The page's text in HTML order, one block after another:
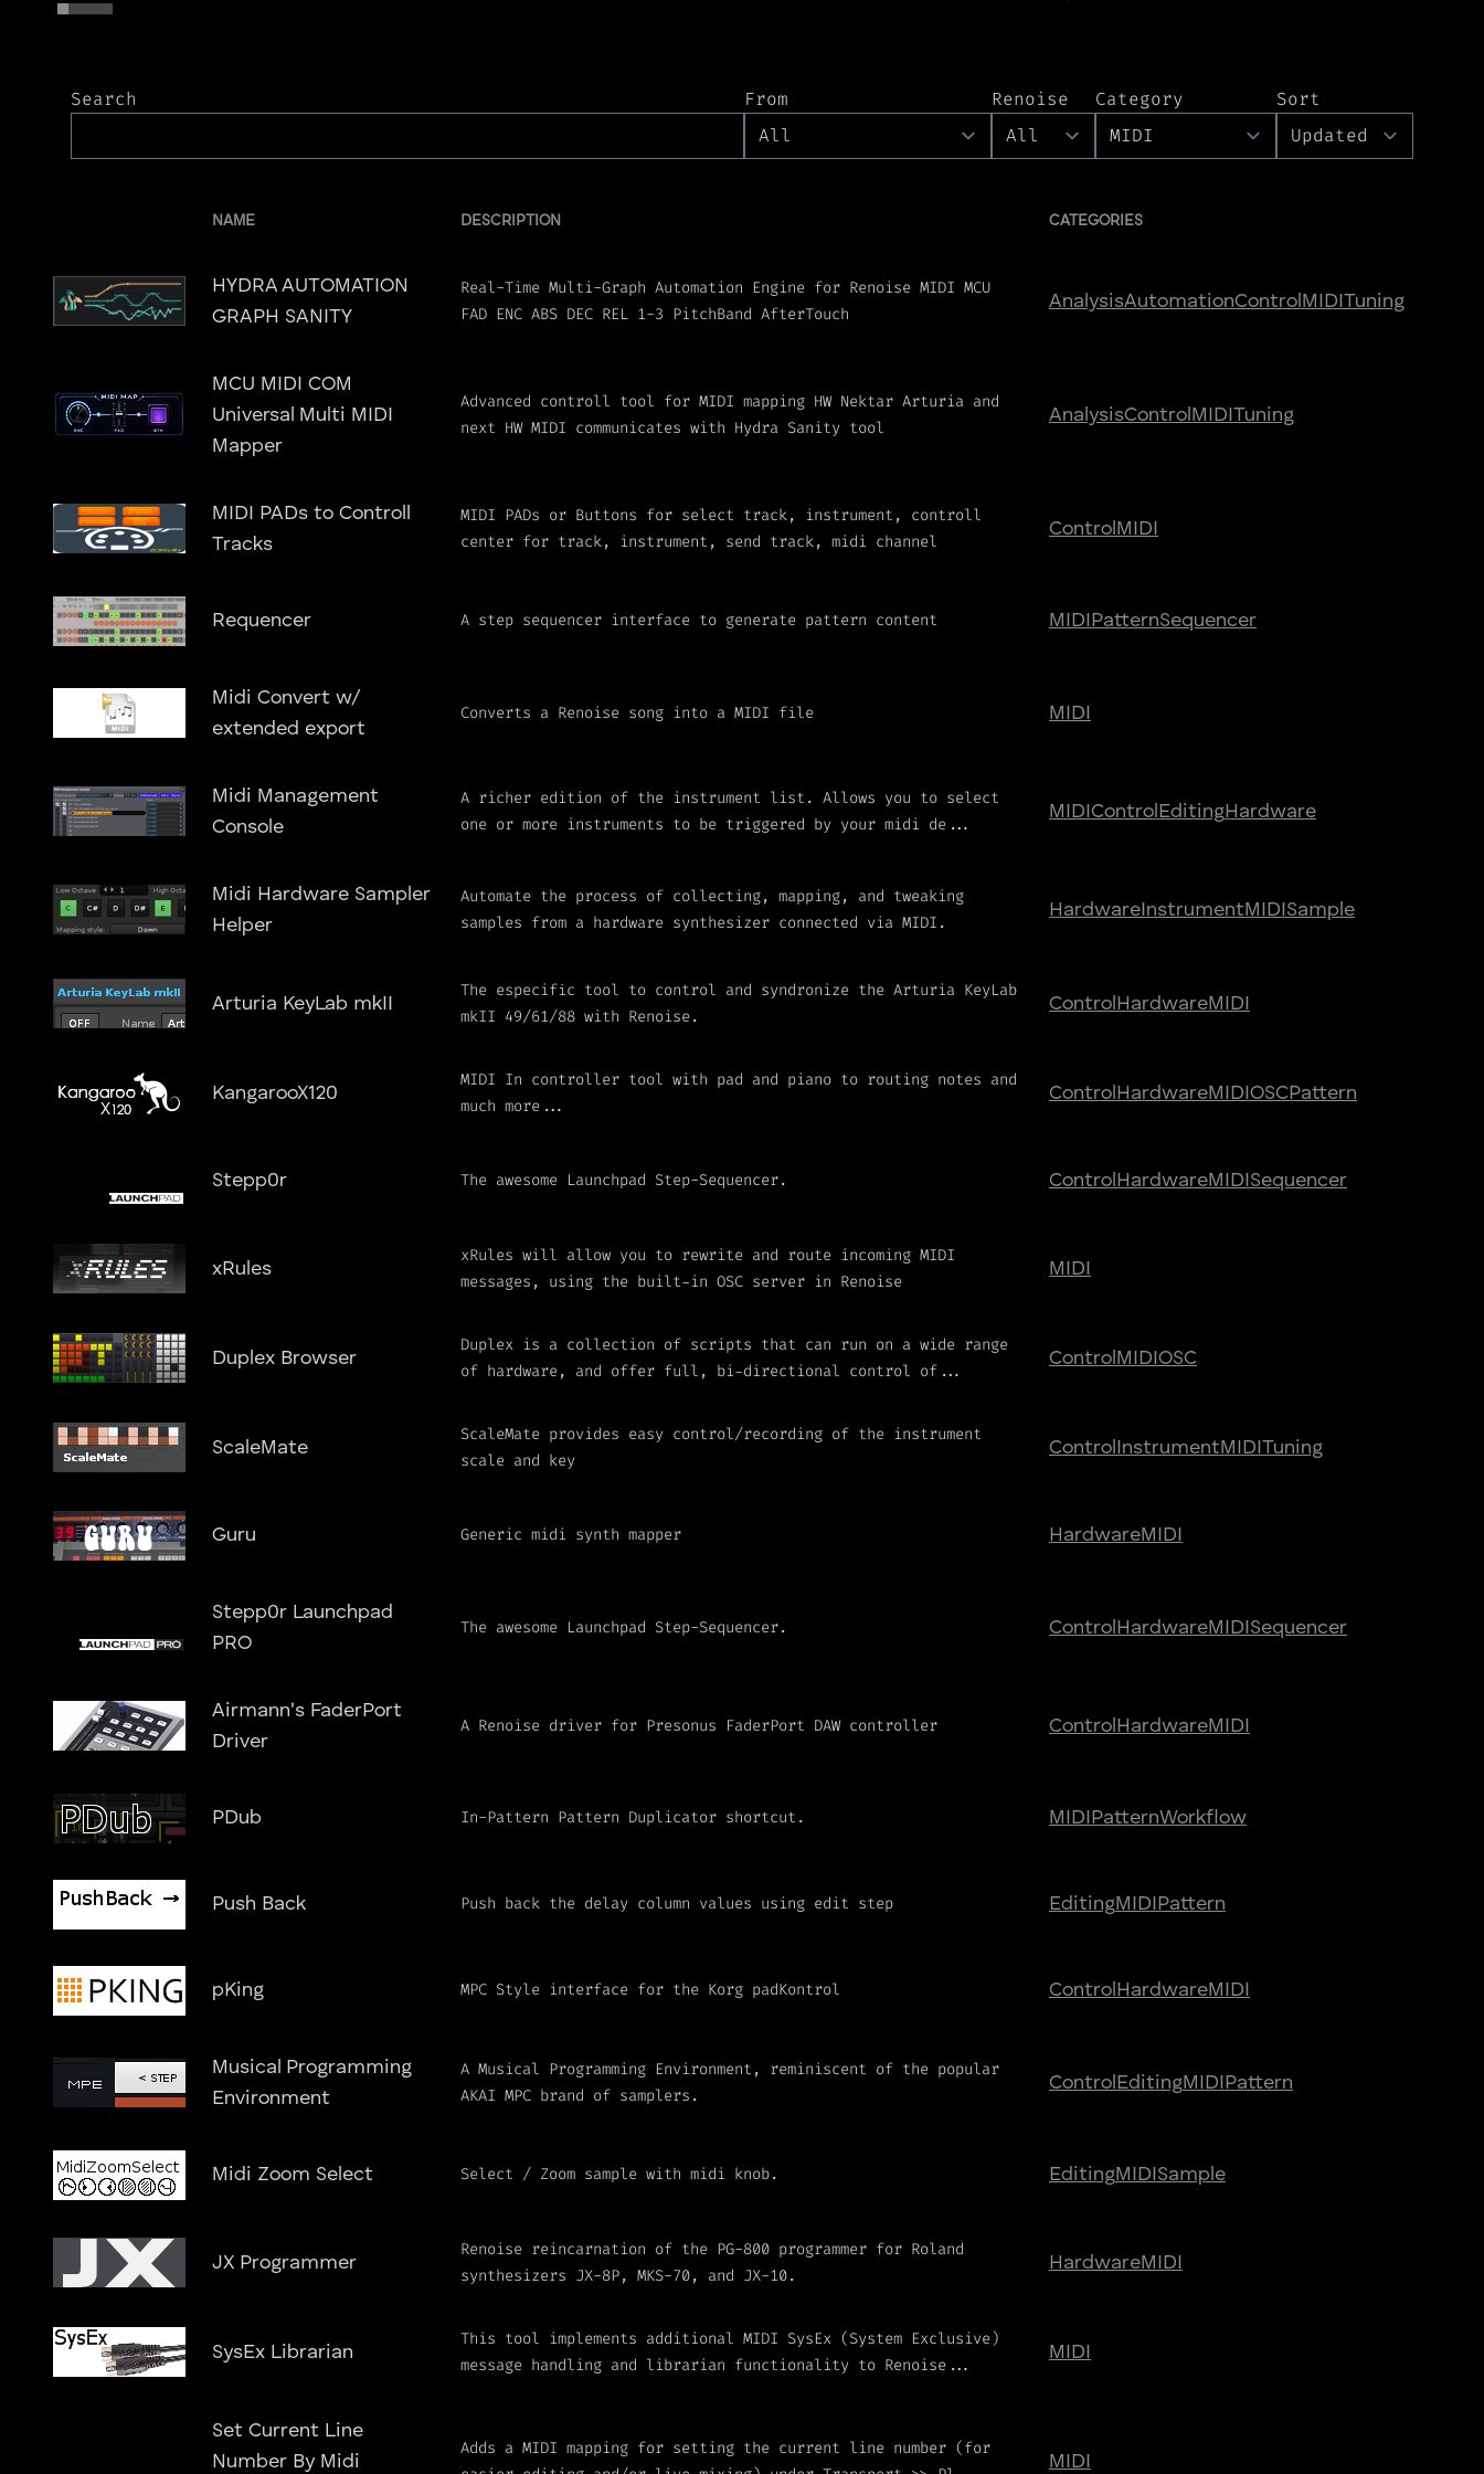
Search From Renoise Category Sort
NAME DESCRIPTION CATEGORIES
HYDRA AUTOMATION
GRAPH SANITY
Real-Time Multi-Graph Automation Engine for Renoise MIDI MCU
FAD ENC ABS DEC REL 1-3 PitchBand AfterTouch
AnalysisAutomationControl MIDI Tuning
MCU MIDI COM
Universal Multi MIDI
Mapper
Advanced controll tool for MIDI mapping HW Nektar Arturia and
next HW MIDI communicates with Hydra Sanity tool
AnalysisControl MIDI Tuning
MIDI PADs to Controll
Tracks
MIDI PADs or Buttons for select track, instrument, controll
center for track, instrument, send track, midi channel
Control MIDI
Requencer A step sequencer interface to generate pattern content MIDI PatternSequencer
Midi Convert w/
extended export
Converts a Renoise song into a MIDI file MIDI
Midi Management
Console
A richer edition of the instrument list. Allows you to select
one or more instruments to be triggered by your midi de...
MIDI Control EditingHardware
Midi Hardware Sampler
Helper
Automate the process of collecting, mapping, and tweaking
samples from a hardware synthesizer connected via MIDI.
Hardware InstrumentMIDI Sample
Arturia KeyLab mkII
The especific tool to control and syndronize the Arturia KeyLab
mkII 49/61/88 with Renoise.
Control HardwareMIDI
KangarooX120
MIDI In controller tool with pad and piano to routing notes and
much more...
Control HardwareMIDI OSCPattern
Stepp0r The awesome Launchpad Step-Sequencer. Control HardwareMIDI Sequencer
xRules
xRules will allow you to rewrite and route incoming MIDI
messages, using the built-in OSC server in Renoise
MIDI
Duplex Browser
Duplex is a collection of scripts that can run on a wide range
of hardware, and offer full, bi-directional control of...
Control MIDI OSC
ScaleMate
ScaleMate provides easy control/recording of the instrument
scale and key
Control InstrumentMIDI Tuning
Guru Generic midi synth mapper HardwareMIDI
Stepp0r Launchpad
PRO
The awesome Launchpad Step-Sequencer. Control HardwareMIDI Sequencer
Airmann's FaderPort
Driver
A Renoise driver for Presonus FaderPort DAW controller Control HardwareMIDI
PDub In-Pattern Pattern Duplicator shortcut. MIDI PatternWorkflow
Push Back Push back the delay column values using edit step EditingMIDI Pattern
pKing MPC Style interface for the Korg padKontrol Control HardwareMIDI
Musical Programming
Environment
A Musical Programming Environment, reminiscent of the popular
AKAI MPC brand of samplers.
Control EditingMIDI Pattern
Midi Zoom Select Select / Zoom sample with midi knob. EditingMIDI Sample
JX Programmer
Renoise reincarnation of the PG-800 programmer for Roland
synthesizers JX-8P, MKS-70, and JX-10.
HardwareMIDI
SysEx Librarian
This tool implements additional MIDI SysEx (System Exclusive)
message handling and librarian functionality to Renoise...
MIDI
Set Current Line
Number By Midi
Adds a MIDI mapping for setting the current line number (for
MIDI